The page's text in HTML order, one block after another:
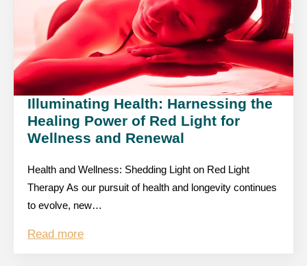
Illuminating Health: Harnessing the
Healing Power of Red Light for
Wellness and Renewal
Health and Wellness: Shedding Light on Red Light
Therapy As our pursuit of health and longevity continues
to evolve, new…
Read more